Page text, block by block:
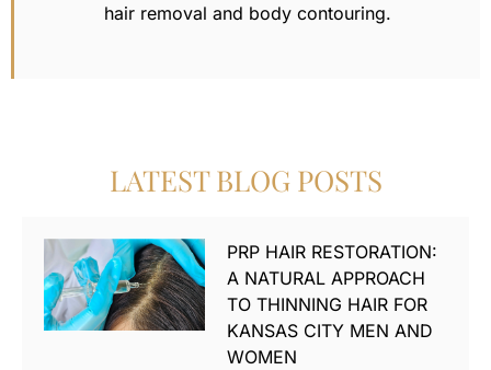
hair removal and body contouring.
LATEST BLOG POSTS
PRP HAIR RESTORATION:
A NATURAL APPROACH
TO THINNING HAIR FOR
KANSAS CITY MEN AND
WOMEN